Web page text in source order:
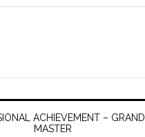
ACHIEVEMENT – GRAND
MASTER